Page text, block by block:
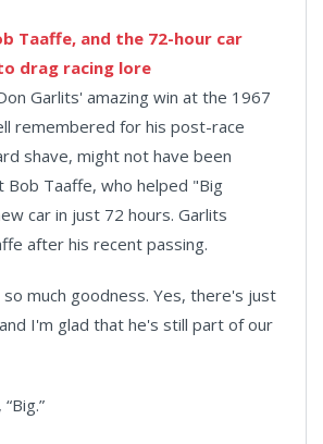
Taaffe, and the 72-hour car
drag racing lore
Garlits' amazing win at the 1967
remembered for his post-race
shave, might not have been
Bob Taaffe, who helped "Big
car in just 72 hours. Garlits
after his recent passing.
so much goodness. Yes, there's just
I'm glad that he's still part of our